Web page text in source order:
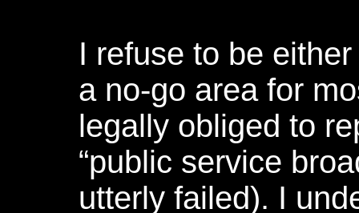
I refuse to be
a no-go area for
legally obliged to
“public service
utterly failed). I